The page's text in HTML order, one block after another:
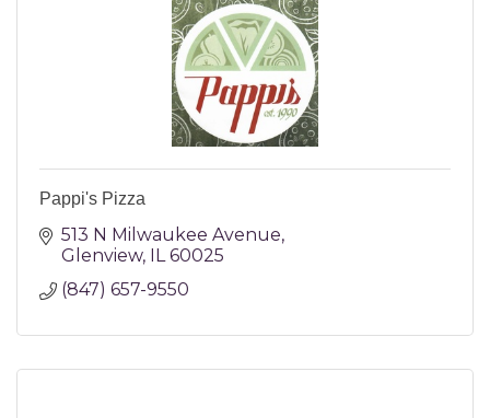
Pappi's Pizza
513 N Milwaukee Avenue
Glenview
IL 60025
(847) 657-9550